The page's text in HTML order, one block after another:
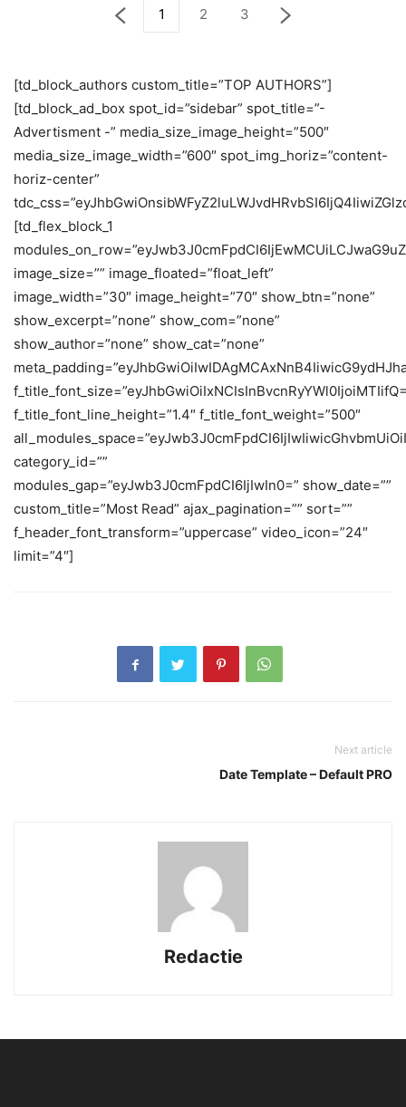
1 2 3
[td_block_authors custom_title=”TOP AUTHORS”]
[td_block_ad_box spot_id=”sidebar” spot_title=”-
Advertisment -” media_size_image_height=”500″
media_size_image_width=”600″ spot_img_horiz=”content-
horiz-center”
[td_flex_block_1
image_size=”” image_floated=”float_left”
image_width=”30″ image_height=”70″ show_btn=”none”
show_excerpt=”none” show_com=”none”
show_author=”none” show_cat=”none”
f_title_font_line_height=”1.4″ f_title_font_weight=”500″
category_id=””
modules_gap=”eyJwb3J0cmFpdCI6IjIwIn0=” show_date=””
custom_title=”Most Read” ajax_pagination=”” sort=””
f_header_font_transform=”uppercase” video_icon=”24″
limit=”4″]
Next article
Date Template – Default PRO
Redactie